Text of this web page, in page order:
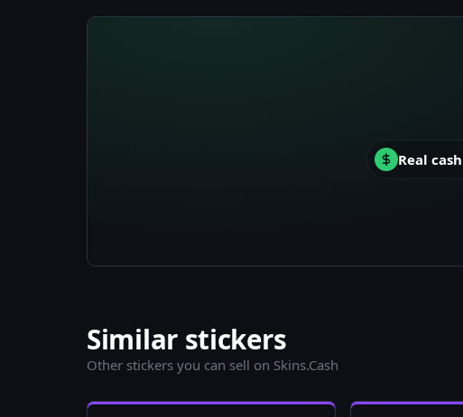
Real cash
Similar stickers
Other stickers you can sell on Skins.Cash